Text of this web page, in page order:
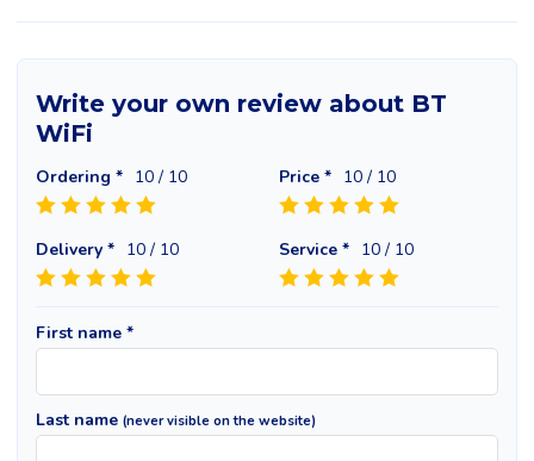
Write your own review about BT
WiFi
Ordering * 10 / 10 Price * 10 / 10
Delivery * 10 / 10 Service * 10 / 10
First name *
Last name (never visible on the website)